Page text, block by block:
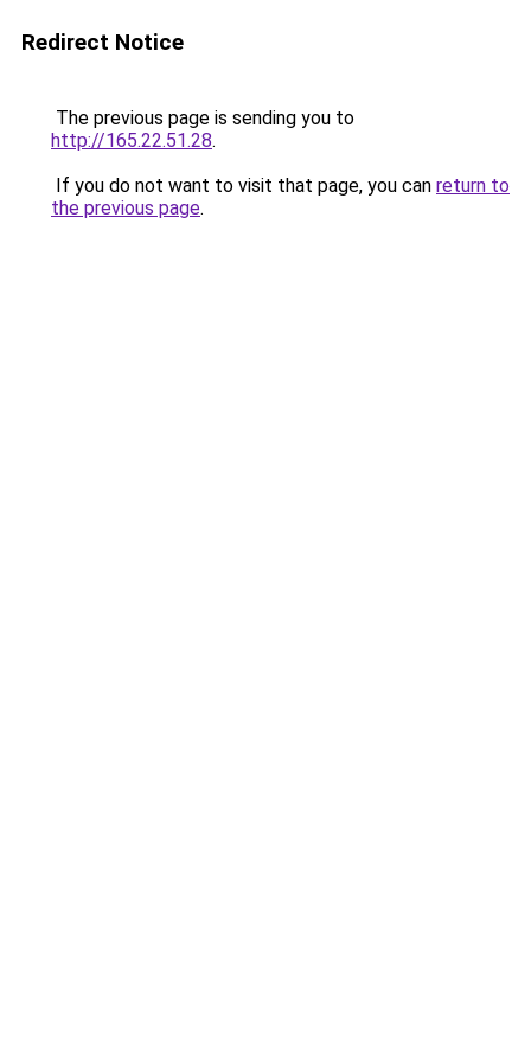
Redirect Notice
The previous page is sending you to
http://165.22.51.28.
If you do not want to visit that page, you can return to
the previous page.